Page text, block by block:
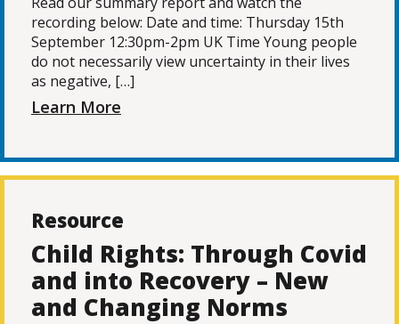
recording below: Date and time: Thursday 15th
September 12:30pm-2pm UK Time Young people
do not necessarily view uncertainty in their lives
as negative, […]
Learn More
Resource
Child Rights: Through Covid
and into Recovery – New
and Changing Norms